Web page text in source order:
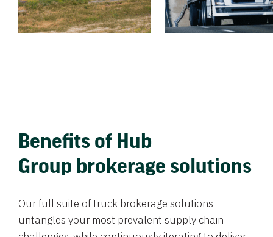
Benefits of Hub
Group brokerage solutions
Our full suite of truck brokerage solutions
untangles your most prevalent supply chain